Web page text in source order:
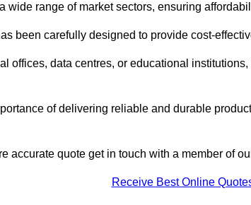
wide range of market sectors, ensuring
been carefully designed to provide cost-
offices, data centres, or educational
of delivering reliable and durable
accurate quote get in touch with a member of
Receive Best Online